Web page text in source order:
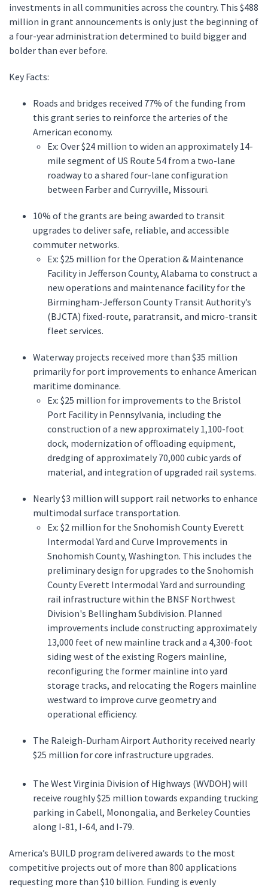
investments in all communities across the country. This $488
million in grant announcements is only just the beginning of
a four-year administration determined to build bigger and
bolder than ever before.
Key Facts:
Roads and bridges received 77% of the funding from
this grant series to reinforce the arteries of the
American economy.
Ex: Over $24 million to widen an approximately 14-
mile segment of US Route 54 from a two-lane
roadway to a shared four-lane configuration
between Farber and Curryville, Missouri.
10% of the grants are being awarded to transit
upgrades to deliver safe, reliable, and accessible
commuter networks.
Ex: $25 million for the Operation & Maintenance
Facility in Jefferson County, Alabama to construct a
new operations and maintenance facility for the
Birmingham-Jefferson County Transit Authority’s
(BJCTA) fixed-route, paratransit, and micro-transit
fleet services.
Waterway projects received more than $35 million
primarily for port improvements to enhance American
maritime dominance.
Ex: $25 million for improvements to the Bristol
Port Facility in Pennsylvania, including the
construction of a new approximately 1,100-foot
dock, modernization of offloading equipment,
dredging of approximately 70,000 cubic yards of
material, and integration of upgraded rail systems.
Nearly $3 million will support rail networks to enhance
multimodal surface transportation.
Ex: $2 million for the Snohomish County Everett
Intermodal Yard and Curve Improvements in
Snohomish County, Washington. This includes the
preliminary design for upgrades to the Snohomish
County Everett Intermodal Yard and surrounding
rail infrastructure within the BNSF Northwest
Division's Bellingham Subdivision. Planned
improvements include constructing approximately
13,000 feet of new mainline track and a 4,300-foot
siding west of the existing Rogers mainline,
reconfiguring the former mainline into yard
storage tracks, and relocating the Rogers mainline
westward to improve curve geometry and
operational efficiency.
The Raleigh-Durham Airport Authority received nearly
$25 million for core infrastructure upgrades.
The West Virginia Division of Highways (WVDOH) will
receive roughly $25 million towards expanding trucking
parking in Cabell, Monongalia, and Berkeley Counties
along I-81, I-64, and I-79.
America’s BUILD program delivered awards to the most
competitive projects out of more than 800 applications
requesting more than $10 billion. Funding is evenly